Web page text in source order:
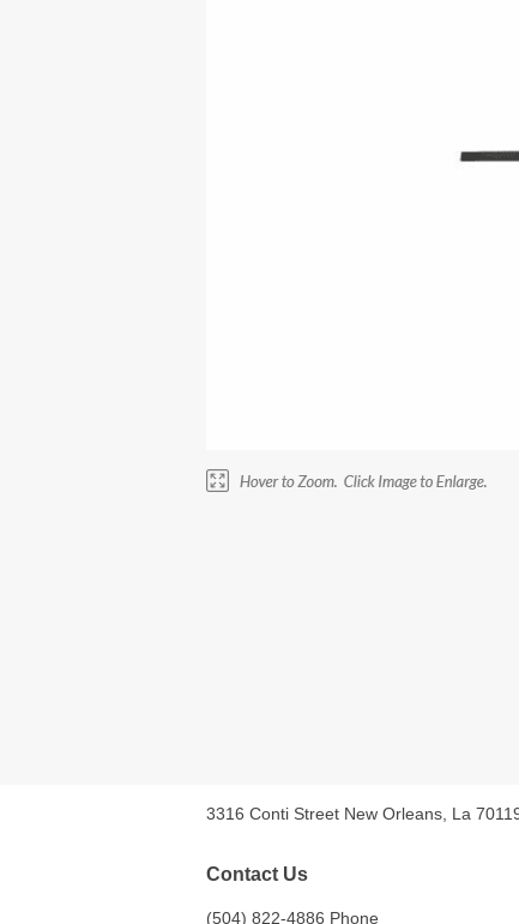
3316 Conti Street New Orleans, La
Contact Us
(504) 822-4886 Phone